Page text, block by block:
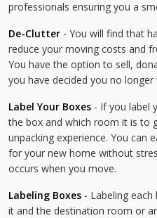
professionals ensuring you a
De-Clutter - You will find that
reduce your moving costs and
You have the option to sell,
you have decided you no
Label Your Boxes - If you label
the box and which room it is to
unpacking experience. You can
for your new home without
occurs when you move.
Labeling Boxes - Labeling
it and the destination room or